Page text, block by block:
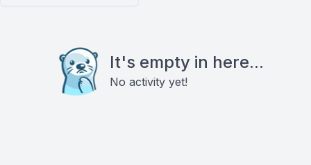
It's empty in here...
No activity yet!